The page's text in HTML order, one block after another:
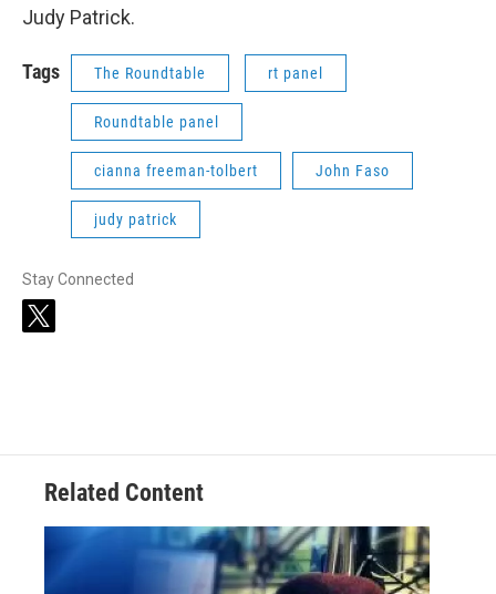
Judy Patrick.
Tags The Roundtable rt panel
Roundtable panel
cianna freeman-tolbert John Faso
judy patrick
Stay Connected
t
Related Content